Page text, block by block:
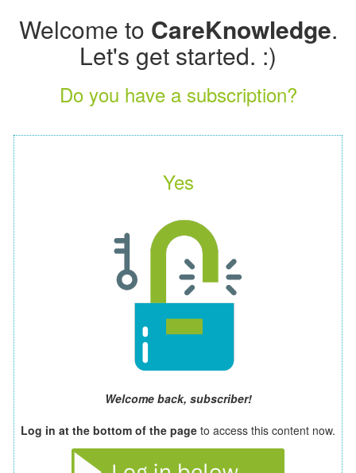
Welcome to CareKnowledge.
Let's get started. :)
Do you have a subscription?
Yes
Welcome back, subscriber!
Log in at the bottom of the page to access this content now.